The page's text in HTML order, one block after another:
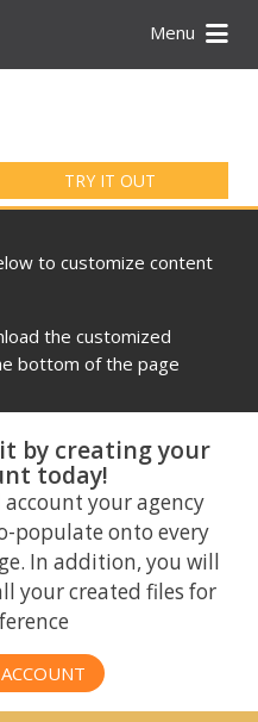
Menu
TRY IT OUT
to customize content
the customized
bottom of the page
by creating your
today!
account your agency
populate onto every
In addition, you will
your created files for